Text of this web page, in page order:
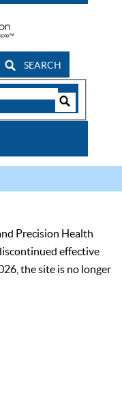
SEARCH
Precision Health
effective
the site is no longer